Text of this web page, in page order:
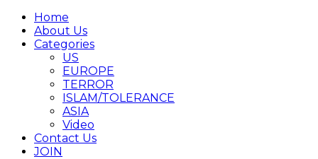
Home
About Us
Categories
US
EUROPE
TERROR
ISLAM/TOLERANCE
ASIA
Video
Contact Us
JOIN